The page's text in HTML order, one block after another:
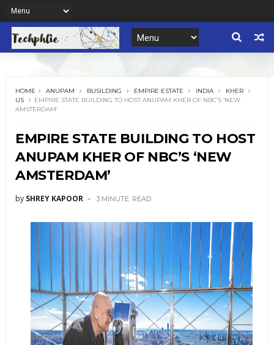
HOME ANUPAM BUSILDING EMPIRE ESTATE INDIA
KHER
US
EMPIRE STATE BUILDING TO HOST ANUPAM KHER OF NBC’S ‘NEW
AMSTERDAM’
EMPIRE STATE BUILDING TO HOST
ANUPAM KHER OF NBC’S ‘NEW
AMSTERDAM’
by SHREY KAPOOR 3 MINUTE READ